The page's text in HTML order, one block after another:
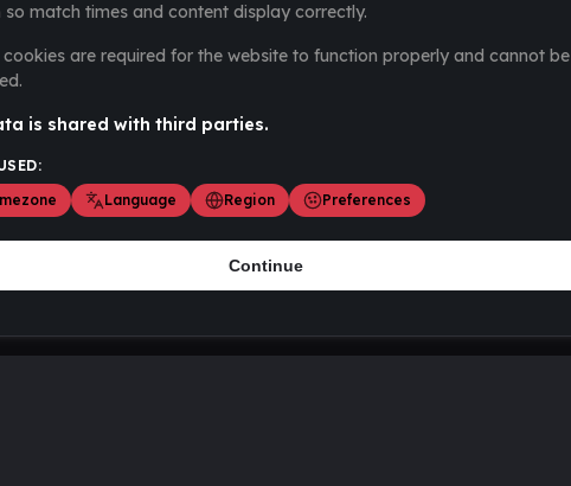
so match times and content display correctly.
cookies are required for the website to function properly and cannot be
is shared with third parties.
Language Region Preferences
Continue